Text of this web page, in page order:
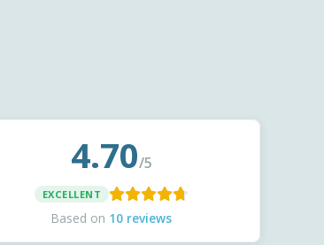
4.70/5
EXCELLENT
Based on 10 reviews